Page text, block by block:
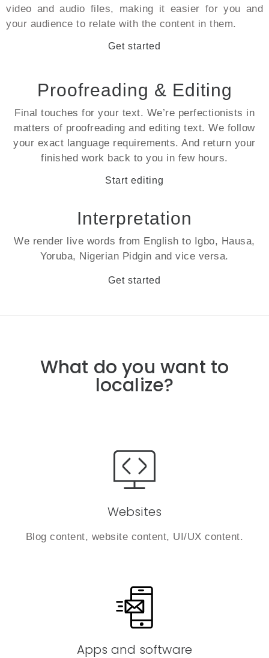
video and audio files, making it easier for you and
your audience to relate with the content in them.
Get started
Proofreading & Editing
Final touches for your text. We’re perfectionists in
matters of proofreading and editing text. We follow
your exact language requirements. And return your
finished work back to you in few hours.
Start editing
Interpretation
We render live words from English to Igbo, Hausa,
Yoruba, Nigerian Pidgin and vice versa.
Get started
What do you want to
localize?
Websites
Blog content, website content, UI/UX content.
Apps and software